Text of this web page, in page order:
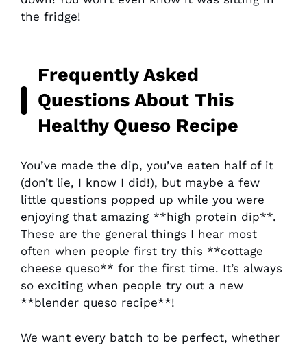
the fridge!
Frequently Asked
Questions About This
Healthy Queso Recipe
You’ve made the dip, you’ve eaten half of it
(don’t lie, I know I did!), but maybe a few
little questions popped up while you were
enjoying that amazing **high protein dip**.
These are the general things I hear most
often when people first try this **cottage
cheese queso** for the first time. It’s always
so exciting when people try out a new
**blender queso recipe**!
We want every batch to be perfect, whether